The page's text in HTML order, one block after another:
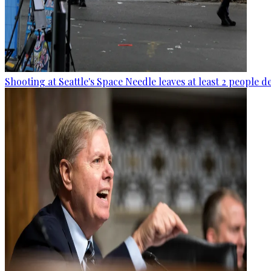
Shooting at Seattle's Space Needle leaves at least 2 people